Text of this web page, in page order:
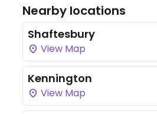
Nearby locations
Shaftesbury
View Map
Kennington
View Map